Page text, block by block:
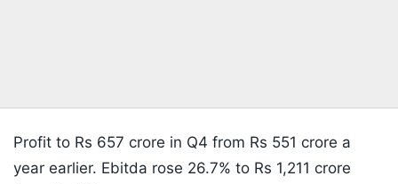
Profit to Rs 657 crore in Q4 from Rs 551 crore a
year earlier. Ebitda rose 26.7% to Rs 1,211 crore